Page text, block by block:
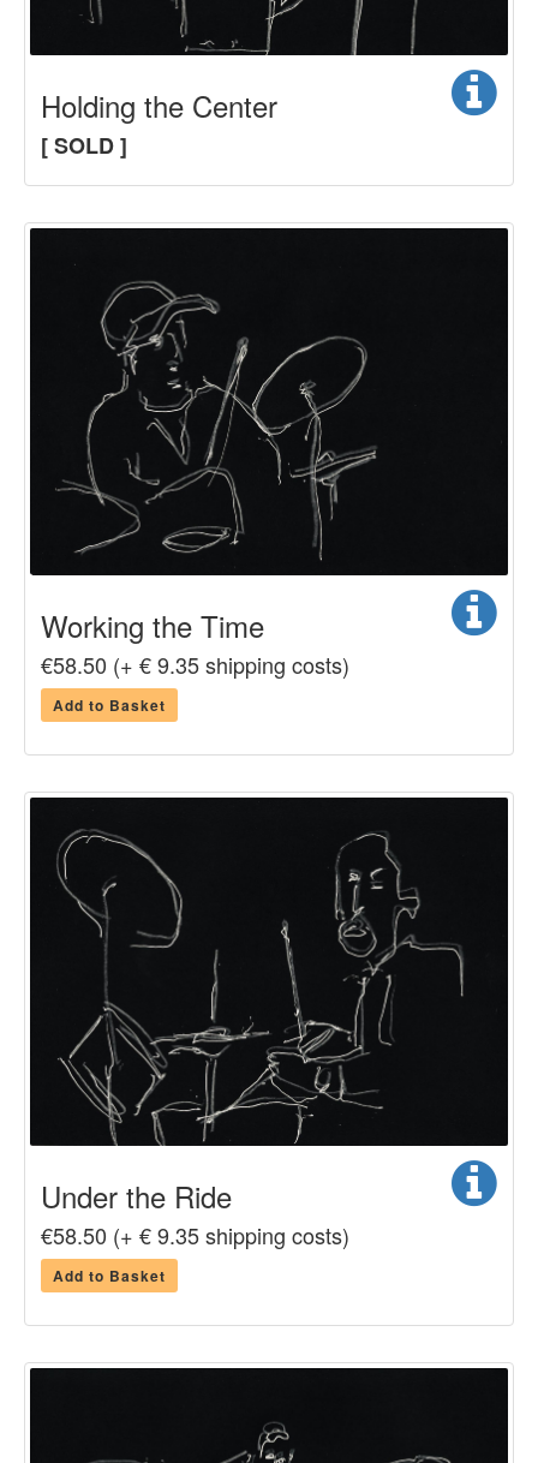
Holding the Center
[ SOLD ]
Working the Time
€58.50 (+ € 9.35 shipping costs)
Add to Basket
Under the Ride
€58.50 (+ € 9.35 shipping costs)
Add to Basket